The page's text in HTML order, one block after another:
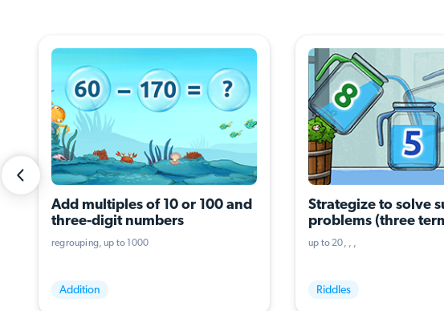
Add multiples of 10 or 100 and
three-digit numbers
regrouping up to 1000
Addition
Strategize to solve
problems (three
operations)
up to 20
Riddles